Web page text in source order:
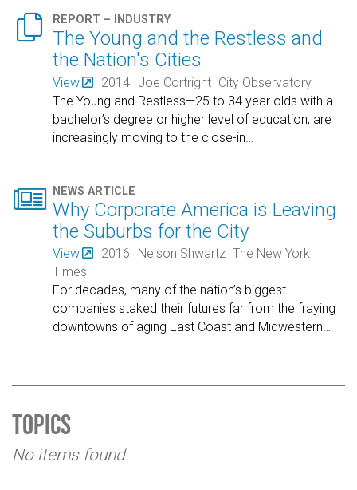
 REPORT – INDUSTRY
The Young and the Restless and
the Nation's Cities
View 2014 Joe Cortright City Observatory
The Young and Restless—25 to 34 year olds with a
bachelor’s degree or higher level of education, are
increasingly moving to the close-in
 NEWS ARTICLE
Why Corporate America is Leaving
the Suburbs for the City
View 2016 Nelson Shwartz The New York
Times
For decades, many of the nation’s biggest
companies staked their futures far from the fraying
downtowns of aging East Coast and Midwestern…
Topics
No items found.